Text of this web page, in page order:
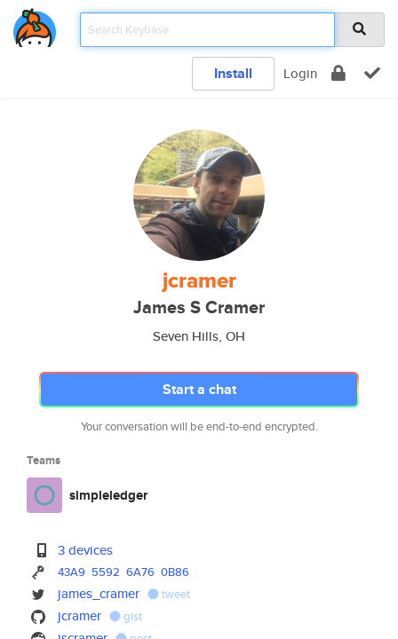
Install Login
jcramer
James S Cramer
Seven Hills, OH
Start a chat
Your conversation will be end-to-end encrypted.
Teams
simpleledger
3 devices
43A9 5592 6A76 0B86
james_cramer tweet
jcramer gist